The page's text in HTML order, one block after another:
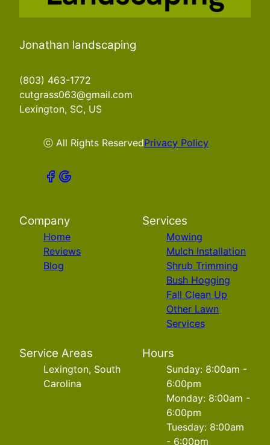
Jonathan landscaping
(803) 463-1772
cutgrass063@gmail.com
Lexington, SC, US
ⓒ All Rights ReservedPrivacy Policy
Company
Home
Reviews
Blog
Services
Mowing
Mulch Installation
Shrub Trimming
Bush Hogging
Fall Clean Up
Other Lawn
Services
Service Areas
Lexington, South
Carolina
Hours
Sunday: 8:00am -
6:00pm
Monday: 8:00am -
6:00pm
Tuesday: 8:00am
- 6:00pm